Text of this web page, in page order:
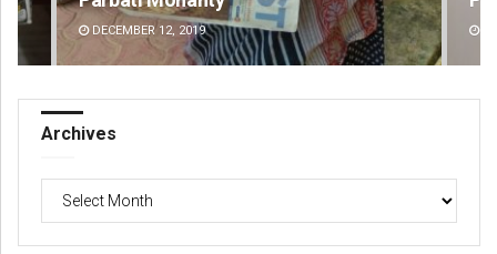
DECEMBER 12, 2019
Archives